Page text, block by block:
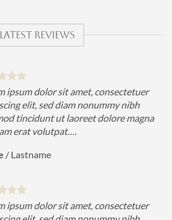
LATEST REVIEWS
ipsum dolor sit amet, consectetuer
elit, sed diam nonummy nibh
tincidunt ut laoreet dolore magna
erat volutpat….
/ Lastname
ipsum dolor sit amet, consectetuer